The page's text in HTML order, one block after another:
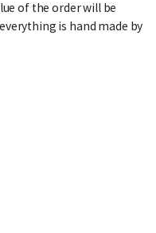
of the order will be
is hand made by